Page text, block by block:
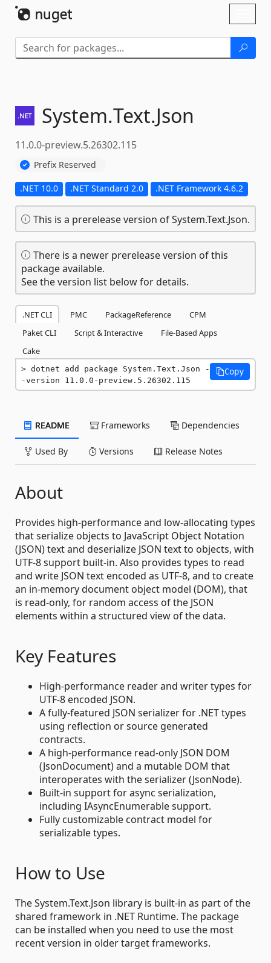
System.Text.Json
11.0.0-preview.5.26302.115
Prefix Reserved
.NET 10.0 .NET Standard 2.0 .NET Framework 4.6.2
This is a prerelease version of System.Text.Json.
There is a newer prerelease version of this
package available.
See the version list below for details.
.NET CLI PMC PackageReference
CPM
Paket CLI
Script & Interactive
File-Based Apps
Cake
dotnet add package System.Text.Json -
-version 11.0.0-preview.5.26302.115
Copy
README Frameworks Dependencies
Used By Versions Release Notes
About
Provides high-performance and low-allocating types
that serialize objects to JavaScript Object Notation
(JSON) text and deserialize JSON text to objects, with
UTF-8 support built-in. Also provides types to read
and write JSON text encoded as UTF-8, and to create
an in-memory document object model (DOM), that
is read-only, for random access of the JSON
elements within a structured view of the data.
Key Features
High-performance reader and writer types for
UTF-8 encoded JSON.
A fully-featured JSON serializer for .NET types
using reflection or source generated
contracts.
A high-performance read-only JSON DOM
(JsonDocument) and a mutable DOM that
interoperates with the serializer (JsonNode).
Built-in support for async serialization,
including IAsyncEnumerable support.
Fully customizable contract model for
serializable types.
How to Use
The System.Text.Json library is built-in as part of the
shared framework in .NET Runtime. The package
can be installed when you need to use the most
recent version in older target frameworks.